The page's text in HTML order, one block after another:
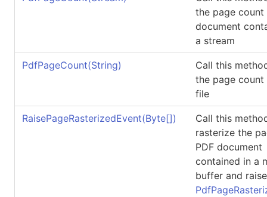
the page count
document
a stream
PdfPageCount(String)
Call this
the page count
file
RaisePageRasterizedEvent(Byte[])
Call this
rasterize the
PDF document
contained in a
buffer and